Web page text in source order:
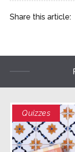
Share this article:
Quizzes